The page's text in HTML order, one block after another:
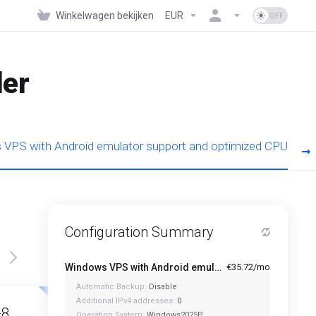
Winkelwagen bekijken EUR
VPS with Android emulator support and optimized CPU
Featured
Configuration Summary
Windows VPS with Android emulator support and optimized CPU - A1-4 €35.72/mo
Automatic Backup: Disable
Additional IPv4 addresses: 0